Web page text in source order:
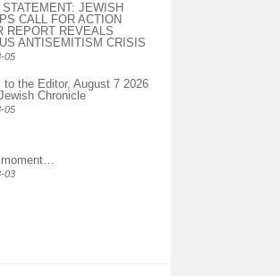
JEWISH
CALL FOR ACTION
REPORT REVEALS
ANTISEMITISM CRISIS
05
to the Editor, August 7 2026
Chronicle
05
03